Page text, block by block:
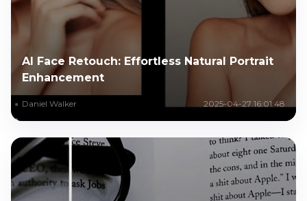
AI Face Retouch: Effortless Natural Portrait
Enhancement
Daniel Walker 2025-04-27 16:01:48